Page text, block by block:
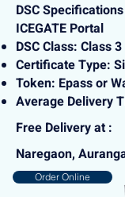
DSC
ICEGATE Portal
DSC Class: Class 3
Certificate Type:
Token: Epass or
Average Delivery
Free Delivery at :
Naregaon,
Order Online